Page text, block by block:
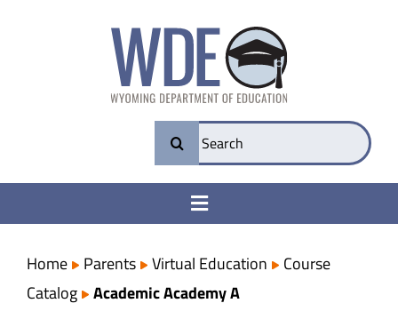
Search
for:
Toggle
College & Career Ready
Transparency
Home Parents Virtual Education
Course
Catalog
Academic Academy A